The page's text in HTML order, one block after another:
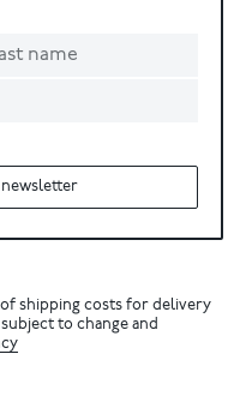
of shipping costs for delivery
to change and